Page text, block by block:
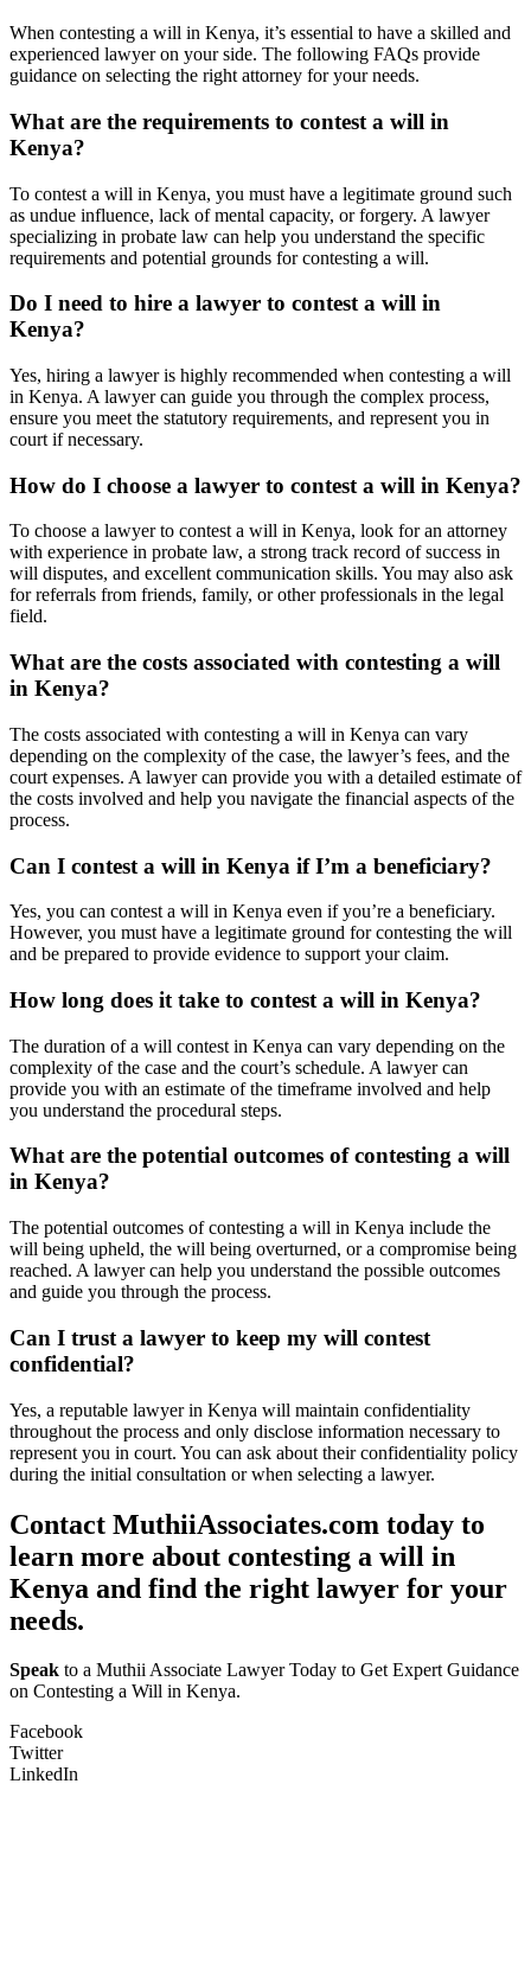
When contesting a will in Kenya, it’s essential to have a skilled and
experienced lawyer on your side. The following FAQs provide
guidance on selecting the right attorney for your needs.
What are the requirements to contest a will in
Kenya?
To contest a will in Kenya, you must have a legitimate ground such
as undue influence, lack of mental capacity, or forgery. A lawyer
specializing in probate law can help you understand the specific
requirements and potential grounds for contesting a will.
Do I need to hire a lawyer to contest a will in
Kenya?
Yes, hiring a lawyer is highly recommended when contesting a will
in Kenya. A lawyer can guide you through the complex process,
ensure you meet the statutory requirements, and represent you in
court if necessary.
How do I choose a lawyer to contest a will in Kenya?
To choose a lawyer to contest a will in Kenya, look for an attorney
with experience in probate law, a strong track record of success in
will disputes, and excellent communication skills. You may also ask
for referrals from friends, family, or other professionals in the legal
field.
What are the costs associated with contesting a will
in Kenya?
The costs associated with contesting a will in Kenya can vary
depending on the complexity of the case, the lawyer’s fees, and the
court expenses. A lawyer can provide you with a detailed estimate of
the costs involved and help you navigate the financial aspects of the
process.
Can I contest a will in Kenya if I’m a beneficiary?
Yes, you can contest a will in Kenya even if you’re a beneficiary.
However, you must have a legitimate ground for contesting the will
and be prepared to provide evidence to support your claim.
How long does it take to contest a will in Kenya?
The duration of a will contest in Kenya can vary depending on the
complexity of the case and the court’s schedule. A lawyer can
provide you with an estimate of the timeframe involved and help
you understand the procedural steps.
What are the potential outcomes of contesting a will
in Kenya?
The potential outcomes of contesting a will in Kenya include the
will being upheld, the will being overturned, or a compromise being
reached. A lawyer can help you understand the possible outcomes
and guide you through the process.
Can I trust a lawyer to keep my will contest
confidential?
Yes, a reputable lawyer in Kenya will maintain confidentiality
throughout the process and only disclose information necessary to
represent you in court. You can ask about their confidentiality policy
during the initial consultation or when selecting a lawyer.
Contact MuthiiAssociates.com today to
learn more about contesting a will in
Kenya and find the right lawyer for your
needs.
Speak to a Muthii Associate Lawyer Today to Get Expert Guidance
on Contesting a Will in Kenya.
Facebook
Twitter
LinkedIn